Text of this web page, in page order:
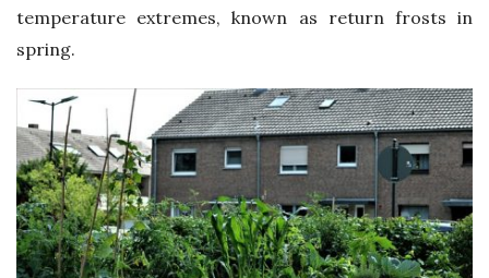
temperature extremes, known as return frosts in
spring.